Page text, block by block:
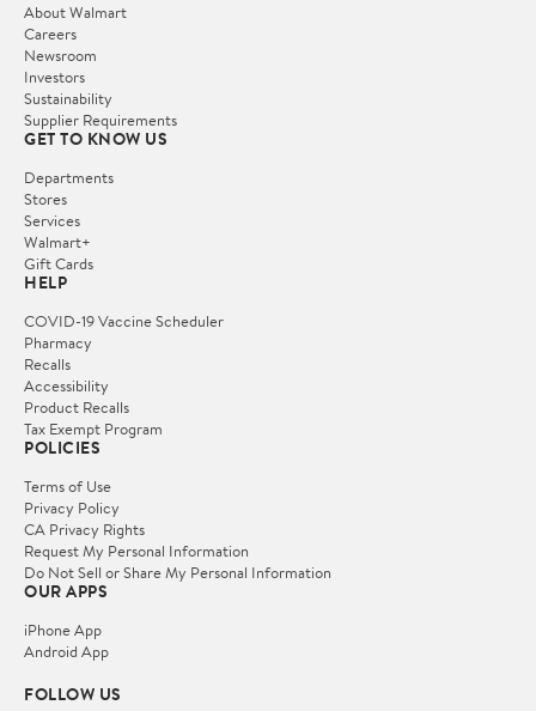
About Walmart
Careers
Newsroom
Investors
Sustainability
Supplier Requirements
GET TO KNOW US
Departments
Stores
Services
Walmart+
Gift Cards
HELP
COVID-19 Vaccine Scheduler
Pharmacy
Recalls
Accessibility
Product Recalls
Tax Exempt Program
POLICIES
Terms of Use
Privacy Policy
CA Privacy Rights
Request My Personal Information
Do Not Sell or Share My Personal Information
OUR APPS
iPhone App
Android App
FOLLOW US